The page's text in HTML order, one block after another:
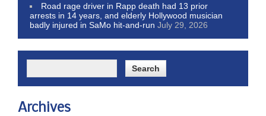
Road rage driver in Rapp death had 13 prior
arrests in 14 years, and elderly Hollywood musician
badly injured in SaMo hit-and-run July 29, 2026
Archives